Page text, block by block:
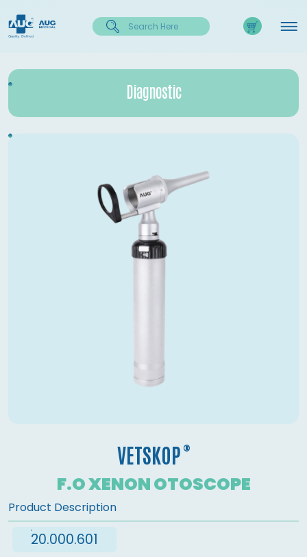
Diagnostic
VETSKOP ®
F.O XENON OTOSCOPE
Product Description
20.000.601